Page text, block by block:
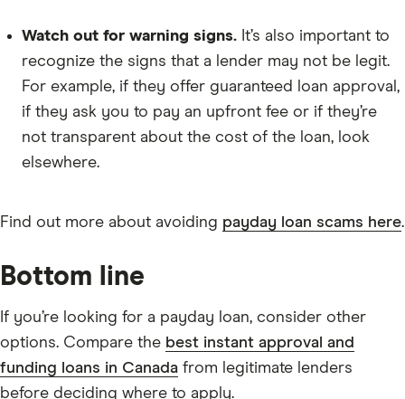
Watch out for warning signs. It’s also important to
recognize the signs that a lender may not be legit.
For example, if they offer guaranteed loan approval,
if they ask you to pay an upfront fee or if they’re
not transparent about the cost of the loan, look
elsewhere.
Find out more about avoiding payday loan scams here.
Bottom line
If you’re looking for a payday loan, consider other
options. Compare the best instant approval and
funding loans in Canada from legitimate lenders
before deciding where to apply.